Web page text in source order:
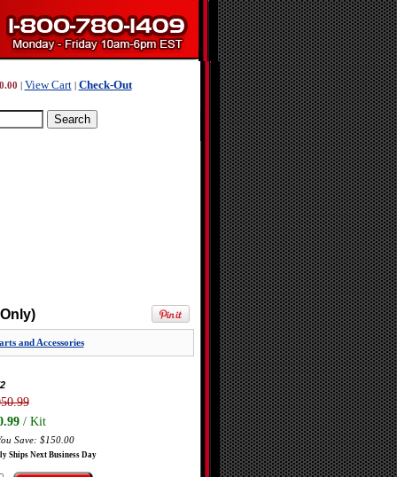
View Cart| Check-Out
and Accessories
/ Kit
Save: $150.00
Ships Next Business Day